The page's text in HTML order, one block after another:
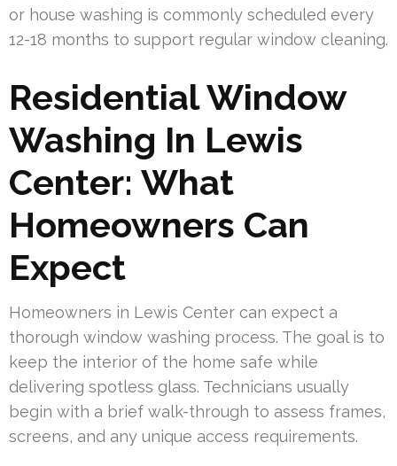
or house washing is commonly scheduled every
12-18 months to support regular window cleaning.
Residential Window
Washing In Lewis
Center: What
Homeowners Can
Expect
Homeowners in Lewis Center can expect a
thorough window washing process. The goal is to
keep the interior of the home safe while
delivering spotless glass. Technicians usually
begin with a brief walk-through to assess frames,
screens, and any unique access requirements.